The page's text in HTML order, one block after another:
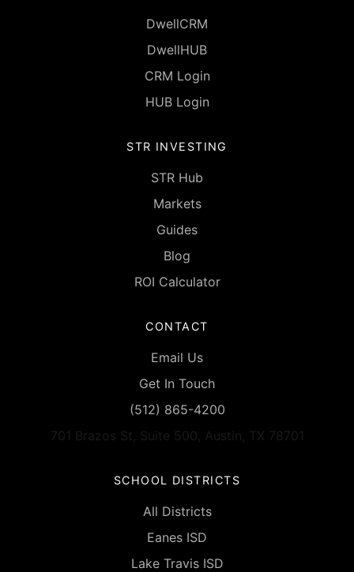
DwellCRM
DwellHUB
CRM Login
HUB Login
STR INVESTING
STR Hub
Markets
Guides
Blog
ROI Calculator
CONTACT
Email Us
Get In Touch
(512) 865-4200
701 Brazos St, Suite 500, Austin, TX 78701
SCHOOL DISTRICTS
All Districts
Eanes ISD
Lake Travis ISD